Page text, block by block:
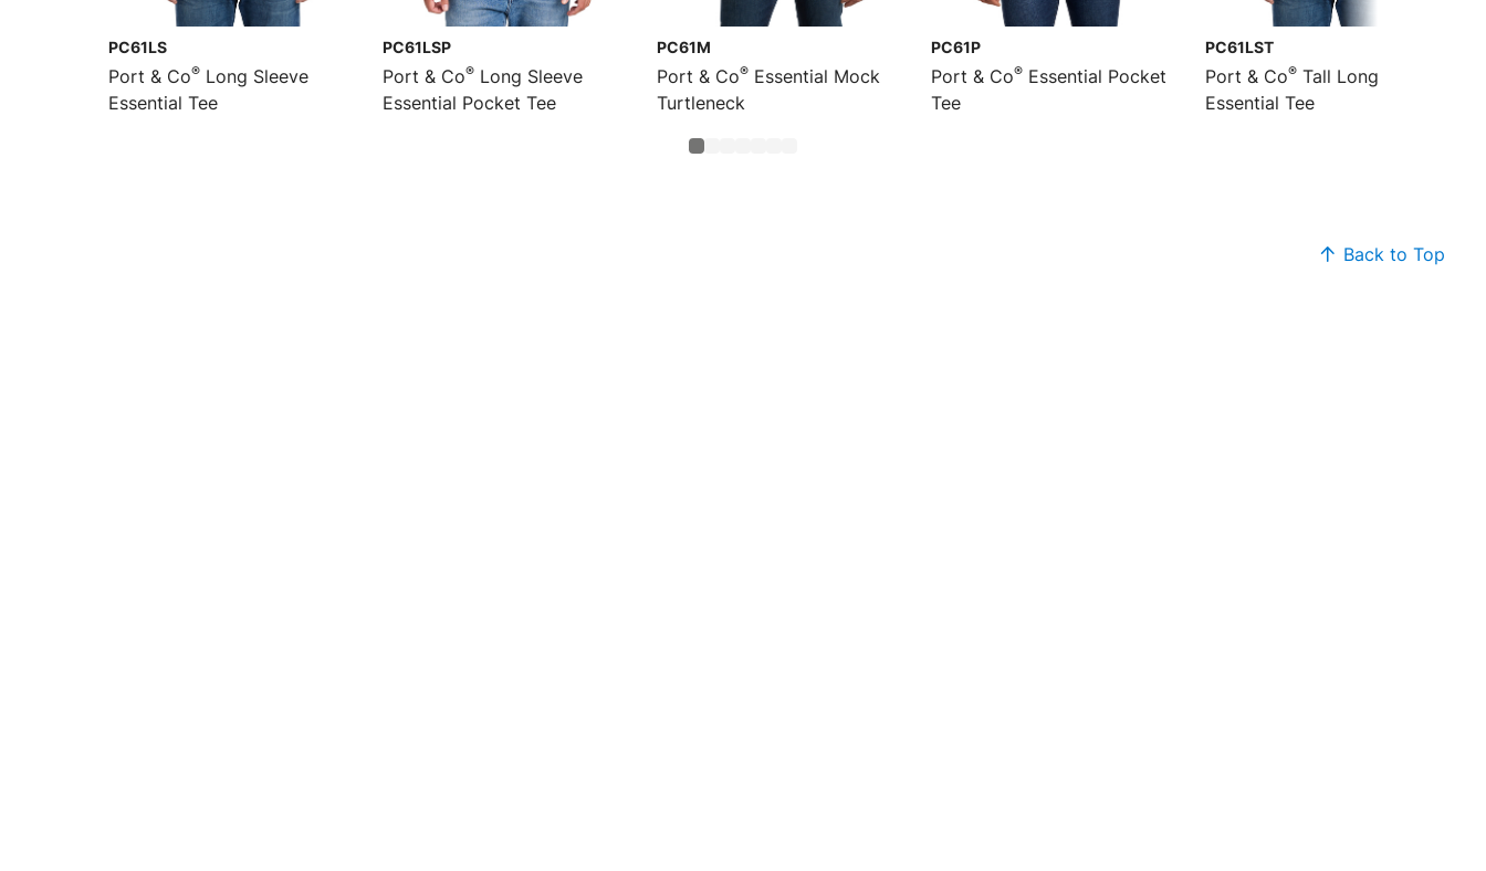
PC61LS
Port & Co® Long Sleeve
Essential Tee
PC61LSP
Port & Co® Long Sleeve
Essential Pocket Tee
PC61M
Port & Co® Essential Mock
Turtleneck
PC61P
Port & Co® Essential Pocket
Tee
PC61LST
Port & Co® Tall Long Sleeve
Essential Tee
Back to Top